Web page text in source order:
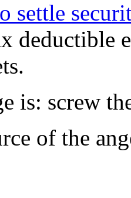
settle
deductible
is: screw
of the